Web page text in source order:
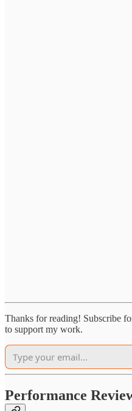
Thanks for reading! Subscribe
to support my work.
Performance